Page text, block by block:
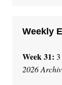
Weekly
Week 31:
2026